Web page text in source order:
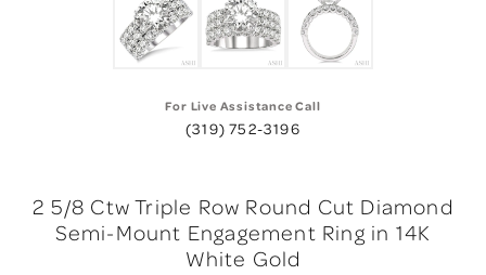
For Live Assistance Call
(319) 752-3196
2 5/8 Ctw Triple Row Round Cut Diamond
Semi-Mount Engagement Ring in 14K
White Gold